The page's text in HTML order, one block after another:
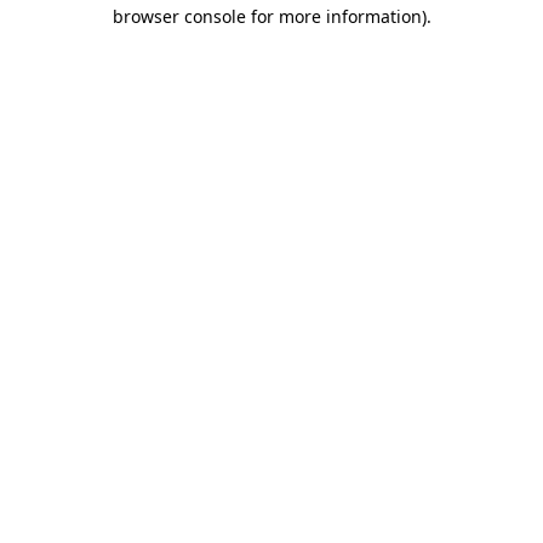
browser console for more information).